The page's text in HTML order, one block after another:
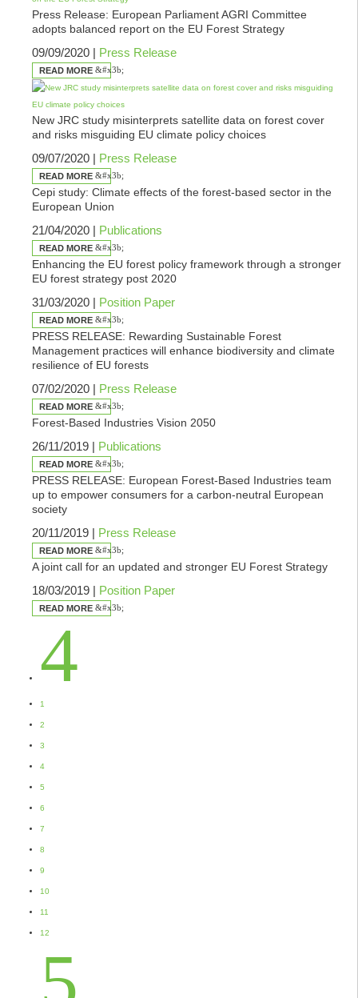
Press Release: European Parliament AGRI Committee
adopts balanced report on the EU Forest Strategy
09/09/2020 | Press Release
READ MORE
New JRC study misinterprets satellite data on forest cover
and risks misguiding EU climate policy choices
09/07/2020 | Press Release
READ MORE
Cepi study: Climate effects of the forest-based sector in the
European Union
21/04/2020 | Publications
READ MORE
Enhancing the EU forest policy framework through a stronger
EU forest strategy post 2020
31/03/2020 | Position Paper
READ MORE
PRESS RELEASE: Rewarding Sustainable Forest
Management practices will enhance biodiversity and climate
resilience of EU forests
07/02/2020 | Press Release
READ MORE
Forest-Based Industries Vision 2050
26/11/2019 | Publications
READ MORE
PRESS RELEASE: European Forest-Based Industries team
up to empower consumers for a carbon-neutral European
society
20/11/2019 | Press Release
READ MORE
A joint call for an updated and stronger EU Forest Strategy
18/03/2019 | Position Paper
READ MORE
4
1
2
3
4
5
6
7
8
9
10
11
12